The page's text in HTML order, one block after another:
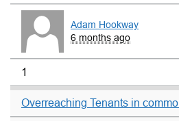
Adam Hookway
6 months ago
1
Overreaching Tenants in